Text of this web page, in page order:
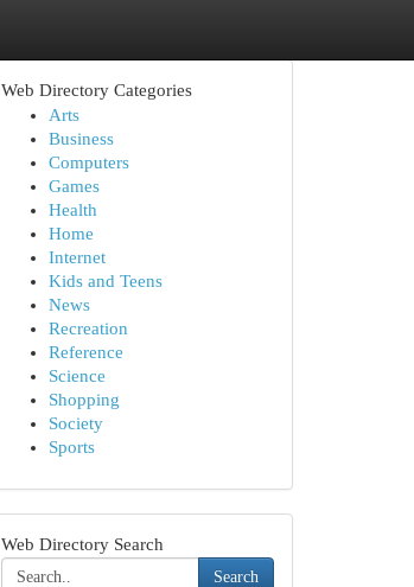
Web Directory Categories
Arts
Business
Computers
Games
Health
Home
Internet
Kids and Teens
News
Recreation
Reference
Science
Shopping
Society
Sports
Web Directory Search
Search